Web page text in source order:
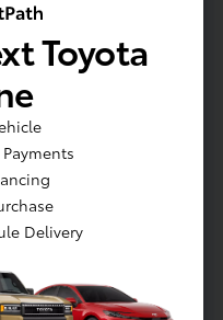
Mirrors w/Driver And
Passenger Auxiliary
and 1 12V DC Power
Toyota
Delivery